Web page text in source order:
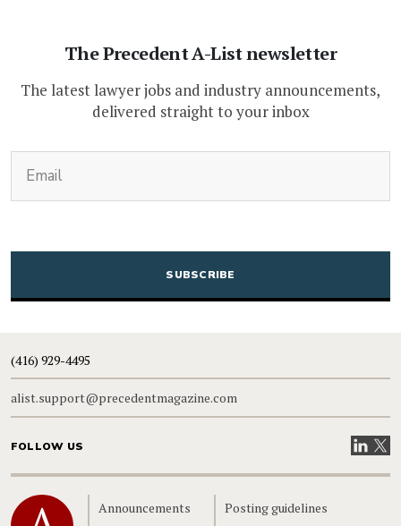
The Precedent A-List newsletter
The latest lawyer jobs and industry announcements,
delivered straight to your inbox
CAPTCHA
(416) 929-4495
alist.support@precedentmagazine.com
FOLLOW US VisitVisit
Home
Announcements
Posting guidelines